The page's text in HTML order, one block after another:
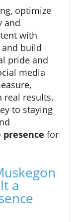
optimize
and
with
and build
pride and
media
real results.
to staying
for
a